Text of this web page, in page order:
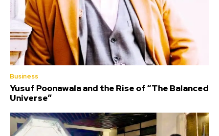
Business
Yusuf Poonawala and the Rise of “The Balanced
Universe”